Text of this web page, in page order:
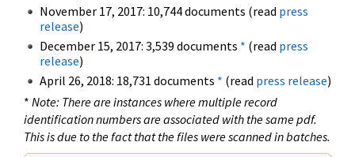
November 17, 2017: 10,744 documents (read press
release)
December 15, 2017: 3,539 documents * (read press
release)
April 26, 2018: 18,731 documents * (read press release)
* Note: There are instances where multiple record
identification numbers are associated with the same pdf.
This is due to the fact that the files were scanned in batches.